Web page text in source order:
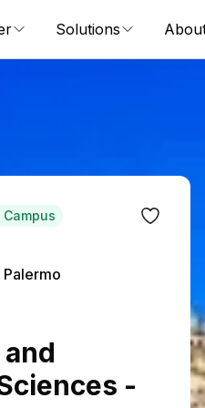
Solutions
Campus
-